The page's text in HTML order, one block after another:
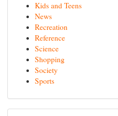
Kids and Teens
News
Recreation
Reference
Science
Shopping
Society
Sports